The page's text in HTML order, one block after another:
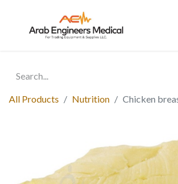
All Products Nutrition Chicken